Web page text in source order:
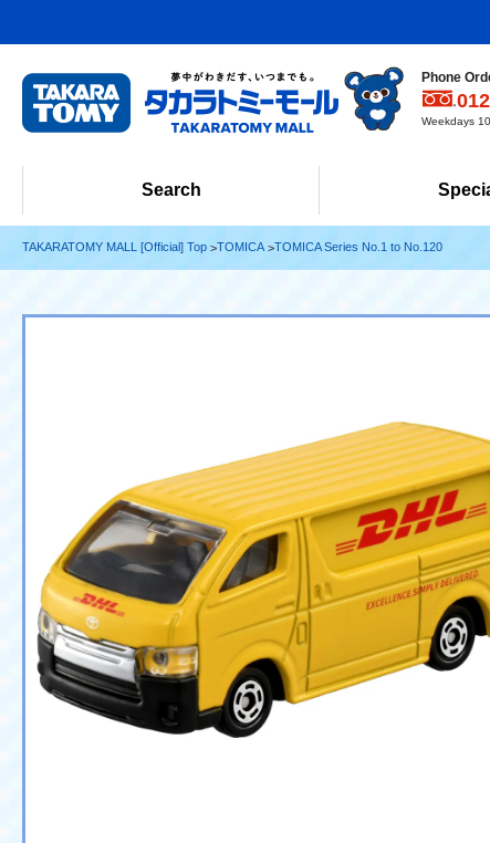
Phone
Weekdays
Search
TAKARATOMY MALL [Official] Top TOMICA TOMICA Series No.1 to No.120